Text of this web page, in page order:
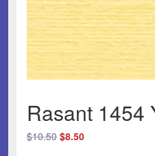
Rasant 1454
$10.50 Original
$8.50Current